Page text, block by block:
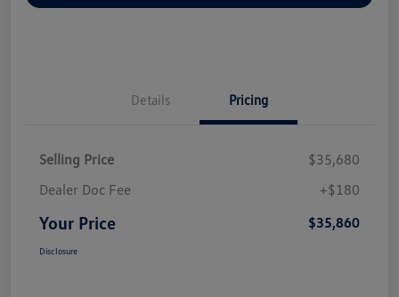
Details Pricing
Selling Price
$35,680
Dealer Doc Fee
+$180
Your Price $35,860
Disclosure